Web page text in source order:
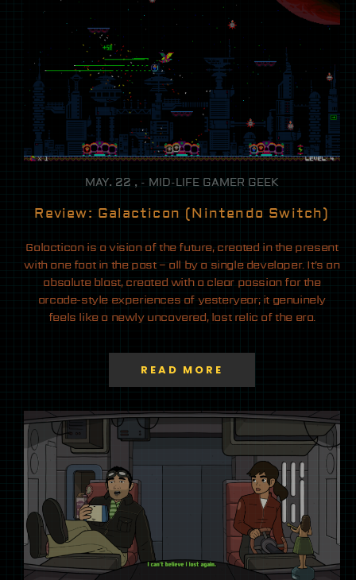
MAY. 22 , - MID-LIFE GAMER GEEK
Review: Galacticon (Nintendo Switch)
Galacticon is a vision of the future, created in the present
with one foot in the past – all by a single developer. It’s an
absolute blast, created with a clear passion for the
arcade-style experiences of yesteryear; it genuinely
feels like a newly uncovered, lost relic of the era.
READ MORE